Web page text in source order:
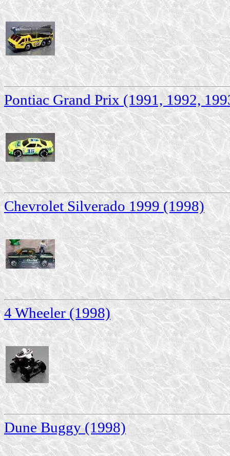
Pontiac Grand Prix (1991, 1992,
Chevrolet Silverado 1999 (1998)
4 Wheeler (1998)
Dune Buggy (1998)